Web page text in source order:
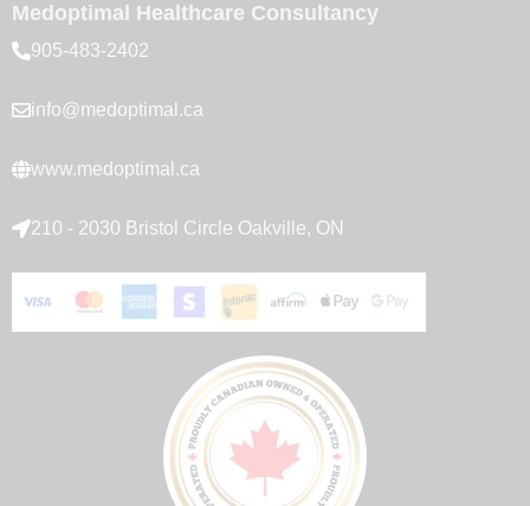
Medoptimal Healthcare Consultancy
905-483-2402
info@medoptimal.ca
www.medoptimal.ca
210 - 2030 Bristol Circle Oakville, ON